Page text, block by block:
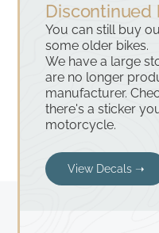
Discontinued
You can still buy
some older bikes.
We have a large
are no longer
manufacturer.
there's a sticker
motorcycle.
View Decals ➝